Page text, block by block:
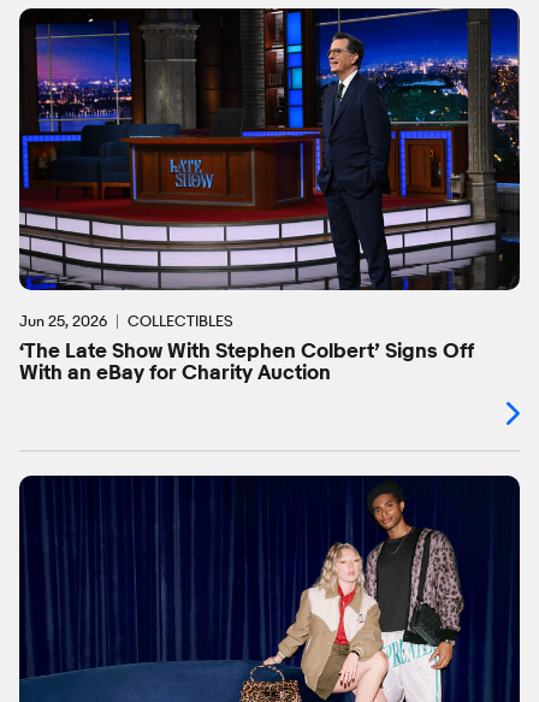
Jun 25, 2026 COLLECTIBLES
‘The Late Show With Stephen Colbert’ Signs Off
With an eBay for Charity Auction